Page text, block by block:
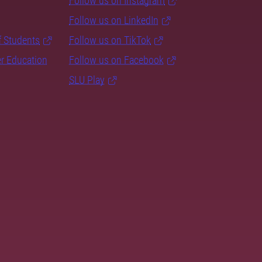
Students
Education
Follow us on LinkedIn
Follow us on TikTok
Follow us on Facebook
SLU Play